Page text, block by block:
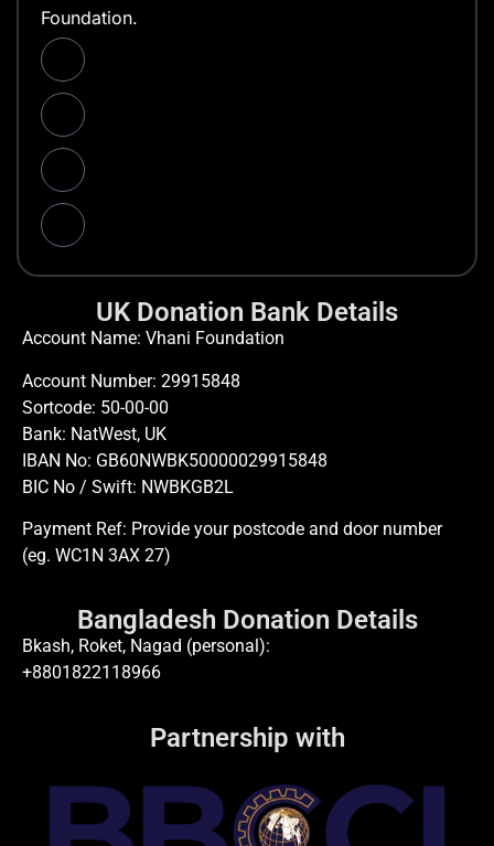
Foundation.
UK Donation Bank Details
Account Name: Vhani Foundation
Account Number: 29915848
Sortcode: 50-00-00
Bank: NatWest, UK
IBAN No: GB60NWBK50000029915848
BIC No / Swift: NWBKGB2L
Payment Ref: Provide your postcode and door number
(eg. WC1N 3AX 27)
Bangladesh Donation Details
Bkash, Roket, Nagad (personal):
+8801822118966
Partnership with